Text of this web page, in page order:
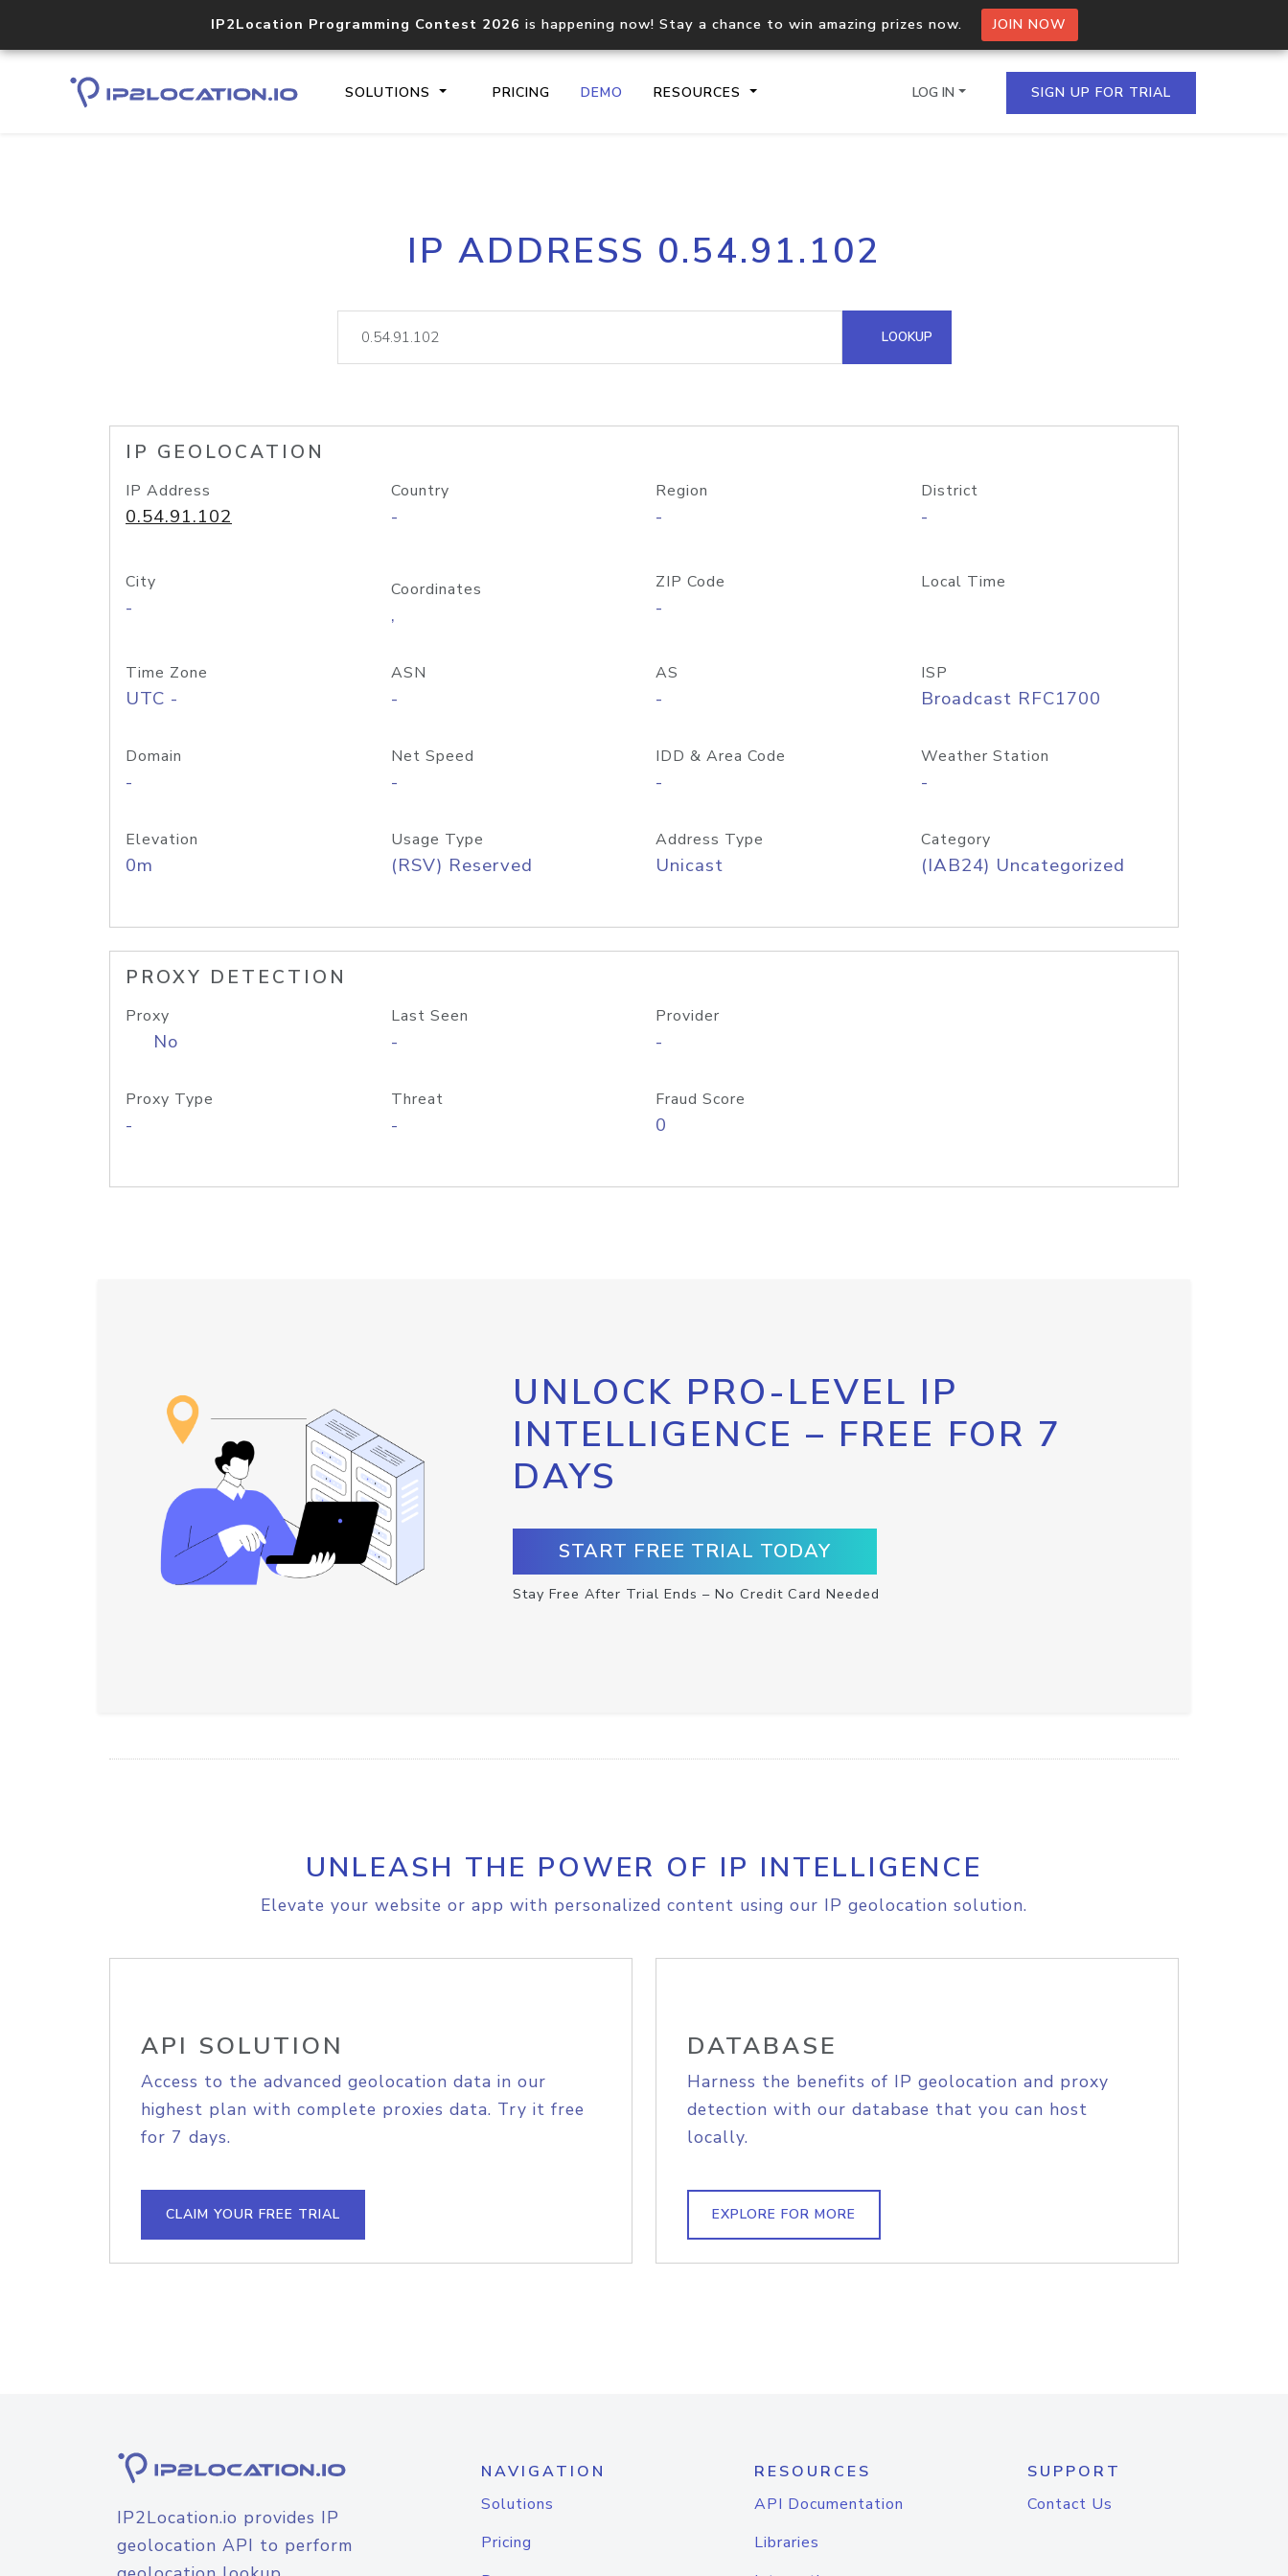
IP2Location Programming Contest 2026 is happening now! Stay a chance to win amazing prizes now. JOIN NOW
SOLUTIONS PRICING DEMO RESOURCES
Core IP geolocation API
documentation
Process multiple IPs in a single
request
lookup
Hosted Domain API
LOG IN SIGN UP FOR TRIAL
IP ADDRESS 0.54.91.102
LOOKUP
IP GEOLOCATION
IP Address
0.54.91.102
Country
-
Region
-
District
-
City
-
Coordinates
,
ZIP Code
-
Local Time
Time Zone
UTC -
ASN
-
AS
-
ISP
Broadcast RFC1700
Domain
-
Net Speed
-
IDD & Area Code
-
Weather Station
-
Elevation
0m
Usage Type
(RSV) Reserved
Address Type
Unicast
Category
(IAB24) Uncategorized
PROXY DETECTION
Proxy
No
Last Seen
-
Provider
-
Proxy Type
-
Threat
-
Fraud Score
0
UNLOCK PRO-LEVEL IP
INTELLIGENCE – FREE FOR 7
DAYS
START FREE TRIAL TODAY
Stay Free After Trial Ends – No Credit Card Needed
UNLEASH THE POWER OF IP INTELLIGENCE
Elevate your website or app with personalized content using our IP geolocation solution.
API SOLUTION
Access to the advanced geolocation data in our
highest plan with complete proxies data. Try it free
for 7 days.
CLAIM YOUR FREE TRIAL
DATABASE
Harness the benefits of IP geolocation and proxy
detection with our database that you can host
locally.
EXPLORE FOR MORE
IP2Location.io provides IP
geolocation API to perform
NAVIGATION
Solutions
Pricing
RESOURCES
API Documentation
Libraries
SUPPORT
Contact Us